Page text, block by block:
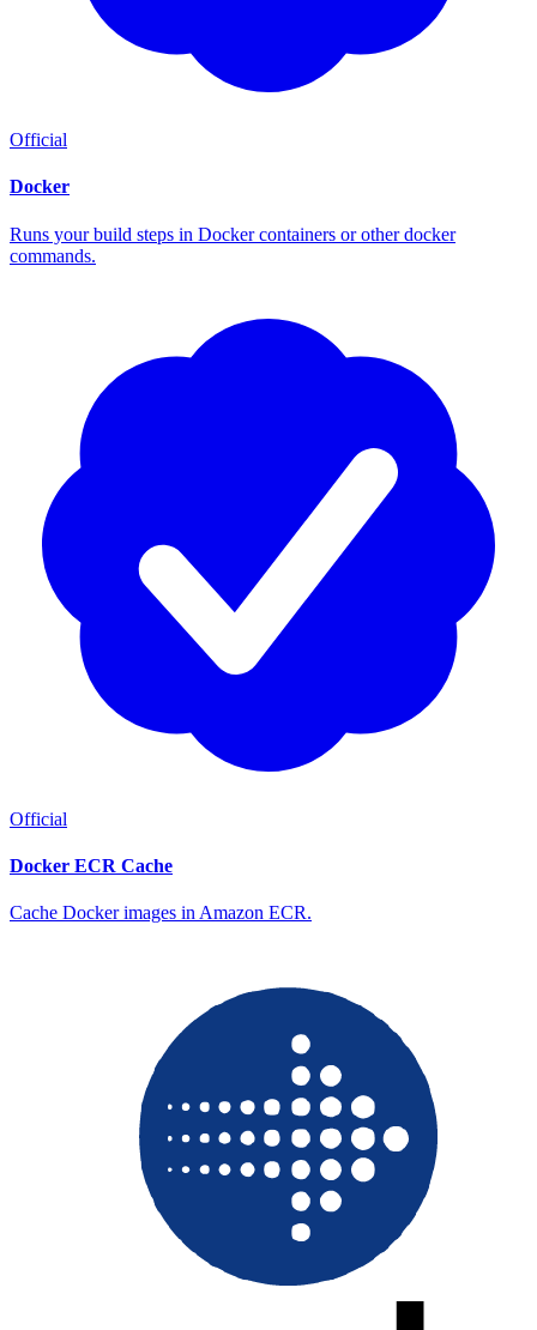
Official
Docker
Runs your build steps in Docker containers or other docker
commands.
Official
Docker ECR Cache
Cache Docker images in Amazon ECR.